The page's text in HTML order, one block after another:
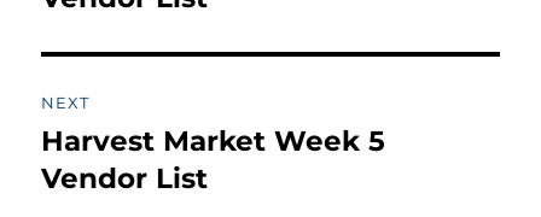
NEXT
Next
post:
Harvest Market Week 5
Vendor List